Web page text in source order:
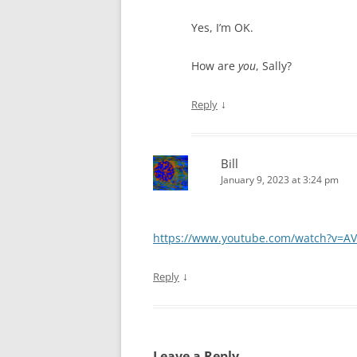
Yes, I’m OK.
How are you, Sally?
Reply ↓
Bill
January 9, 2023 at 3:24 pm
https://www.youtube.com/
Reply ↓